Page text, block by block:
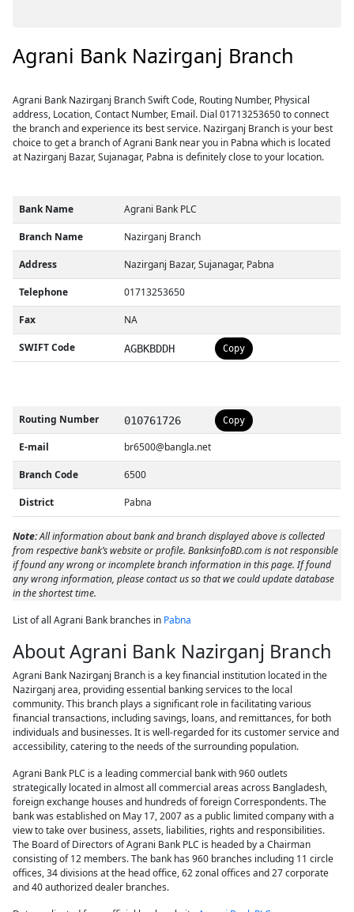
Agrani Bank Nazirganj Branch
Agrani Bank Nazirganj Branch Swift Code, Routing Number, Physical
address, Location, Contact Number, Email. Dial 01713253650 to connect
the branch and experience its best service. Nazirganj Branch is your best
choice to get a branch of Agrani Bank near you in Pabna which is located
at Nazirganj Bazar, Sujanagar, Pabna is definitely close to your location.
Bank Name Agrani Bank PLC
Branch Name Nazirganj Branch
Address Nazirganj Bazar, Sujanagar, Pabna
Telephone 01713253650
Fax NA
SWIFT Code AGBKBDDH Copy
Routing Number 010761726 Copy
E-mail br6500@bangla.net
Branch Code 6500
District Pabna
Note:All information about bank and branch displayed above is collected
from respective bank’s website or profile. BanksinfoBD.com is not responsible
if found any wrong or incomplete branch information in this page. If found
any wrong information, please contact us so that we could update database
in the shortest time.
List of all Agrani Bank branches in Pabna
About Agrani Bank Nazirganj Branch
Agrani Bank Nazirganj Branch is a key financial institution located in the
Nazirganj area, providing essential banking services to the local
community. This branch plays a significant role in facilitating various
financial transactions, including savings, loans, and remittances, for both
individuals and businesses. It is well-regarded for its customer service and
accessibility, catering to the needs of the surrounding population.
Agrani Bank PLC is a leading commercial bank with 960 outlets
strategically located in almost all commercial areas across Bangladesh,
foreign exchange houses and hundreds of foreign Correspondents. The
bank was established on May 17, 2007 as a public limited company with a
view to take over business, assets, liabilities, rights and responsibilities.
The Board of Directors of Agrani Bank PLC is headed by a Chairman
consisting of 12 members. The bank has 960 branches including 11 circle
offices, 34 divisions at the head office, 62 zonal offices and 27 corporate
and 40 authorized dealer branches.